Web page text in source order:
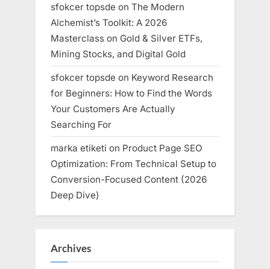
sfokcer topsde on The Modern
Alchemist’s Toolkit: A 2026
Masterclass on Gold & Silver ETFs,
Mining Stocks, and Digital Gold
sfokcer topsde on Keyword Research
for Beginners: How to Find the Words
Your Customers Are Actually
Searching For
marka etiketi on Product Page SEO
Optimization: From Technical Setup to
Conversion-Focused Content (2026
Deep Dive)
Archives